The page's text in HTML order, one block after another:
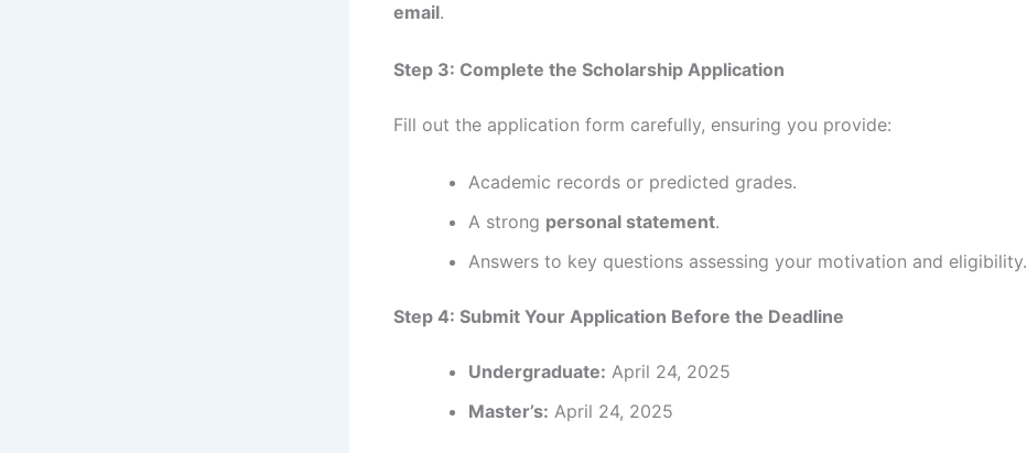
email.
Step 3: Complete the Scholarship Application
Fill out the application form carefully, ensuring you provide:
Academic records or predicted grades.
A strong personal statement.
Answers to key questions assessing your motivation and eligibility.
Step 4: Submit Your Application Before the Deadline
Undergraduate: April 24, 2025
Master’s: April 24, 2025